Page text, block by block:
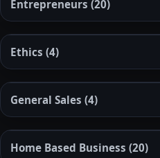
Entrepreneurs (20)
Ethics (4)
General Sales (4)
Home Based Business (20)